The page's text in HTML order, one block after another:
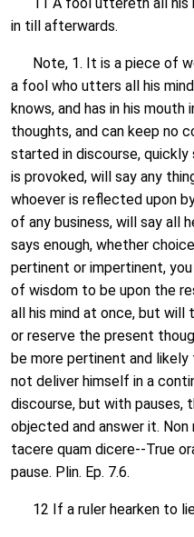
in till afterwards.
Note, 1. It is a piece of
a fool who utters all his
knows, and has in his
thoughts, and can keep no
started in discourse,
is provoked, will say any
whoever is reflected upon
of any business, will say all
says enough, whether
pertinent or impertinent,
of wisdom to be upon the
all his mind at once, but
or reserve the present
be more pertinent and likely
not deliver himself in a
discourse, but with pauses,
objected and answer it.
tacere quam dicere--True
pause. Plin. Ep. 7.6.
12 If a ruler hearken to